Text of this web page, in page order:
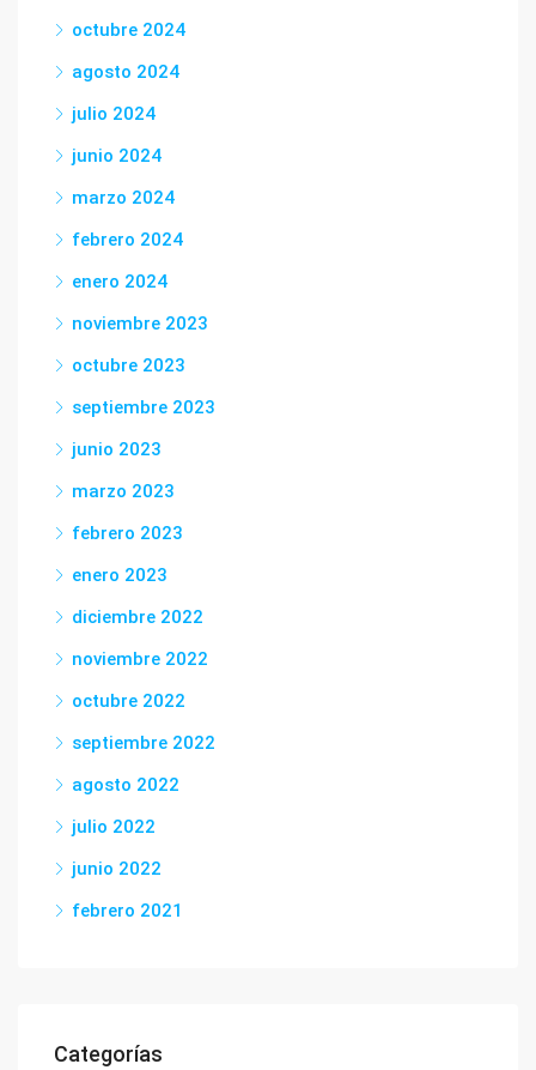
octubre 2024
agosto 2024
julio 2024
junio 2024
marzo 2024
febrero 2024
enero 2024
noviembre 2023
octubre 2023
septiembre 2023
junio 2023
marzo 2023
febrero 2023
enero 2023
diciembre 2022
noviembre 2022
octubre 2022
septiembre 2022
agosto 2022
julio 2022
junio 2022
febrero 2021
Categorías